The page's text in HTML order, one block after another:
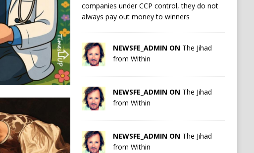
companies under CCP control, they do not
always pay out money to winners
NEWSFE_ADMIN ON The Jihad
from Within
NEWSFE_ADMIN ON The Jihad
from Within
NEWSFE_ADMIN ON The Jihad
from Within